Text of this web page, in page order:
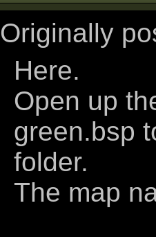
Originally
Here.
Open up
green.bsp
folder.
The map